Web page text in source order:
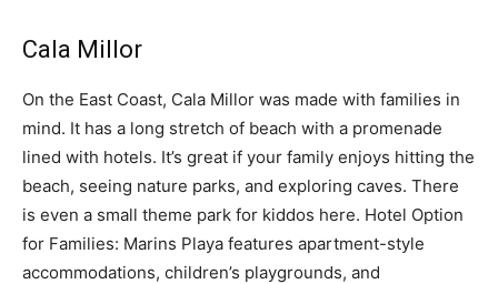
Cala Millor
On the East Coast, Cala Millor was made with families in
mind. It has a long stretch of beach with a promenade
lined with hotels. It’s great if your family enjoys hitting the
beach, seeing nature parks, and exploring caves. There
is even a small theme park for kiddos here. Hotel Option
for Families: Marins Playa features apartment-style
accommodations, children’s playgrounds, and